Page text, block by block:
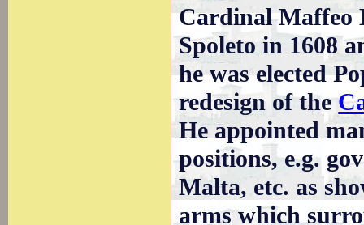
Cardinal Maffeo
Spoleto in 1608
he was elected
redesign of the
He appointed
positions, e.g.
Malta, etc. as
arms which